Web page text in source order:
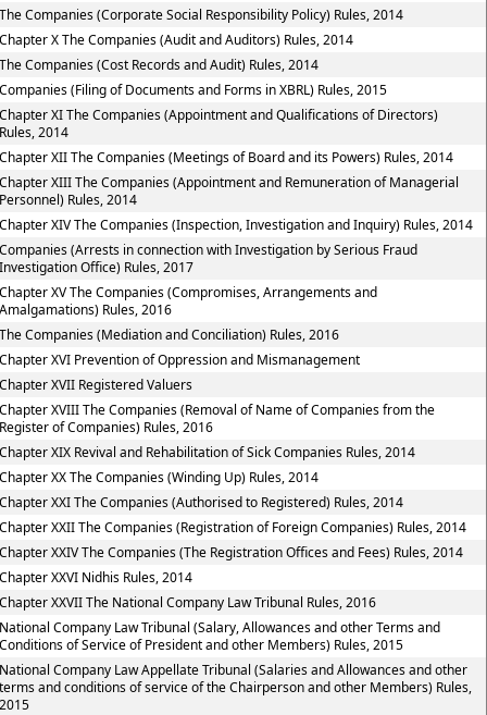
Companies (Corporate Social Responsibility Policy) Rules, 2014
X The Companies (Audit and Auditors) Rules, 2014
Companies (Cost Records and Audit) Rules, 2014
(Filing of Documents and Forms in XBRL) Rules, 2015
XI The Companies (Appointment and Qualifications of Directors)
2014
XII The Companies (Meetings of Board and its Powers) Rules, 2014
XIII The Companies (Appointment and Remuneration of Managerial
Rules, 2014
XIV The Companies (Inspection, Investigation and Inquiry) Rules, 2014
(Arrests in connection with Investigation by Serious Fraud
Office) Rules, 2017
XV The Companies (Compromises, Arrangements and
Rules, 2016
Companies (Mediation and Conciliation) Rules, 2016
XVI Prevention of Oppression and Mismanagement
XVII Registered Valuers
XVIII The Companies (Removal of Name of Companies from the
of Companies) Rules, 2016
XIX Revival and Rehabilitation of Sick Companies Rules, 2014
XX The Companies (Winding Up) Rules, 2014
XXI The Companies (Authorised to Registered) Rules, 2014
XXII The Companies (Registration of Foreign Companies) Rules, 2014
XXIV The Companies (The Registration Offices and Fees) Rules, 2014
XXVI Nidhis Rules, 2014
XXVII The National Company Law Tribunal Rules, 2016
Company Law Tribunal (Salary, Allowances and other Terms and
of Service of President and other Members) Rules, 2015
Company Law Appellate Tribunal (Salaries and Allowances and other
and conditions of service of the Chairperson and other Members) Rules,